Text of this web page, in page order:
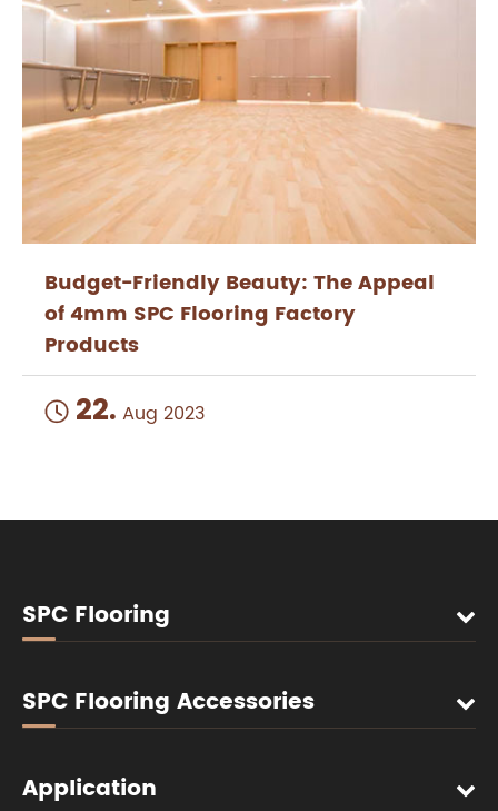
Budget-Friendly Beauty: The Appeal
of 4mm SPC Flooring Factory
Products
 22. Aug 2023
SPC Flooring
SPC Flooring Accessories
Application